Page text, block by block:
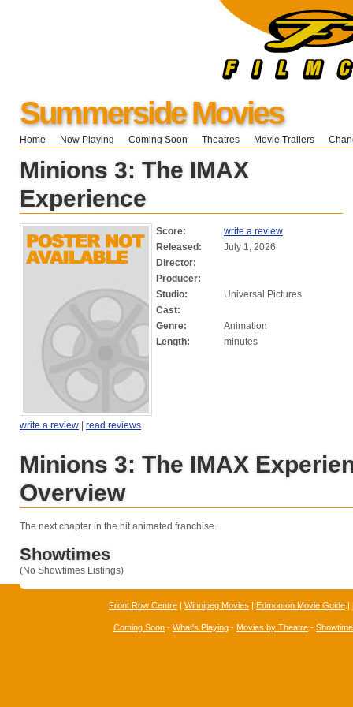
Summerside Movies
Home Now Playing Coming Soon Theatres Movie Trailers
Minions 3: The IMAX
Experience
Score:
write a review
Released:
July 1, 2026
Director:
Producer:
Studio:
Universal Pictures
Cast:
Genre:
Animation
Length:
minutes
write a review | read reviews
Minions 3: The IMAX
Overview
The next chapter in the hit animated franchise.
Showtimes
(No Showtimes Listings)
Front Row Centre | Winnipeg Movies | Edmonton Movie Guide |
Coming Soon - What's Playing - Movies by Theatre -